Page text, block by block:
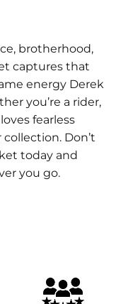
brotherhood,
captures that
energy Derek
you’re a rider,
fearless
Don’t
today and
you go.
Motorcycle